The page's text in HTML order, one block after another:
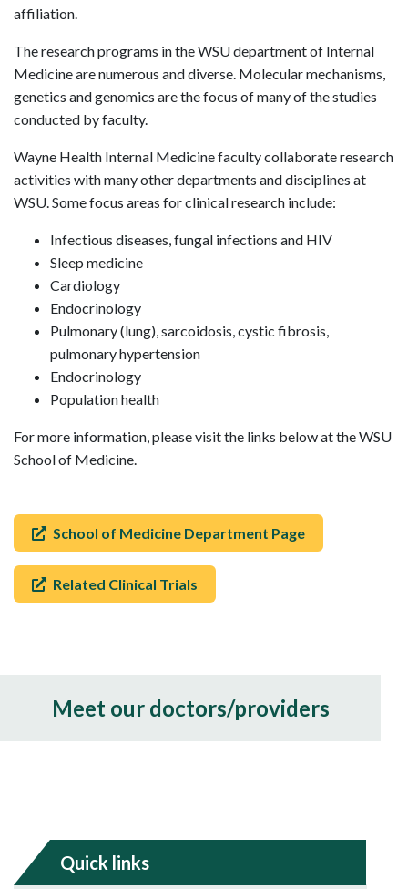
affiliation.
The research programs in the WSU department of Internal
Medicine are numerous and diverse. Molecular mechanisms,
genetics and genomics are the focus of many of the studies
conducted by faculty.
Wayne Health Internal Medicine faculty collaborate research
activities with many other departments and disciplines at
WSU. Some focus areas for clinical research include:
Infectious diseases, fungal infections and HIV
Sleep medicine
Cardiology
Endocrinology
Pulmonary (lung), sarcoidosis, cystic fibrosis,
pulmonary hypertension
Endocrinology
Population health
For more information, please visit the links below at the WSU
School of Medicine.
School of Medicine Department Page
Related Clinical Trials
Meet our doctors/providers
Quick links